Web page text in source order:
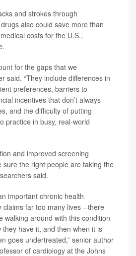
and strokes through
also could save more than
costs for the U.S.,
for the gaps that we
said. “They include differences in
preferences, barriers to
incentives that don’t always
and the difficulty of putting
practice in busy, real-world
and improved screening
sure the right people are taking the
said.
important chronic health
claims far too many lives --there
walking around with this condition
have it, and then when it is
goes undertreated,” senior author
of cardiology at the Johns